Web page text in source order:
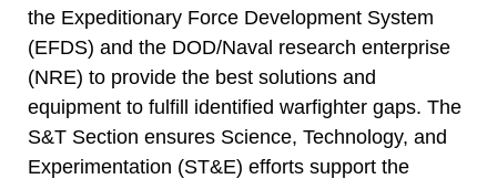
the Expeditionary Force Development System
(EFDS) and the DOD/Naval research enterprise
(NRE) to provide the best solutions and
equipment to fulfill identified warfighter gaps. The
S&T Section ensures Science, Technology, and
Experimentation (ST&E) efforts support the